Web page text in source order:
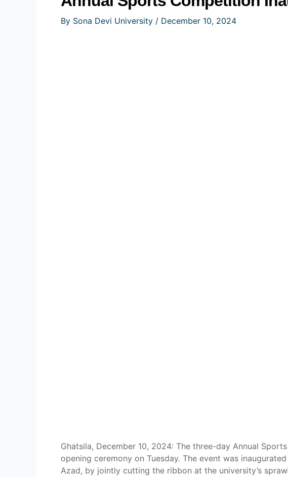
By Sona Devi University / December 10, 2024
Ghatsila, December 10, 2024: The three-day Annual
opening ceremony on Tuesday. The event was
Azad, by jointly cutting the ribbon at the university’s